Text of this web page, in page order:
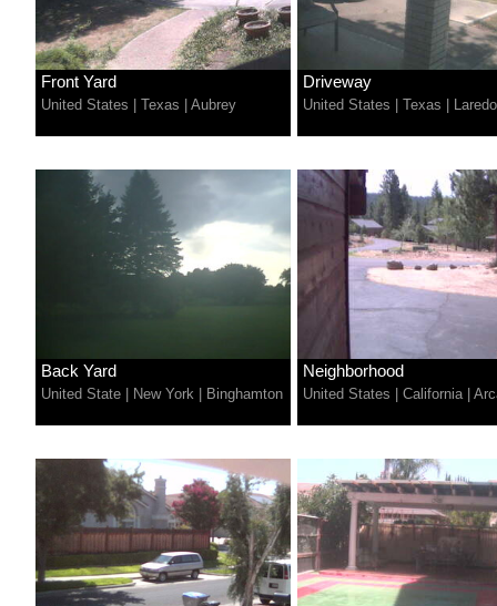
Front Yard
United States | Texas | Aubrey
Driveway
United States | Texas | Laredo
Back Yard
United State | New York | Binghamton
Neighborhood
United States | California |